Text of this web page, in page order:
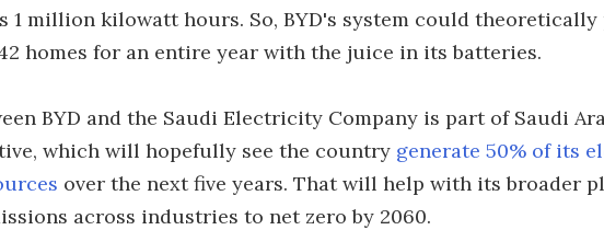
1 million kilowatt hours. So, BYD's system could
homes for an entire year with the juice in its batteries.
BYD and the Saudi Electricity Company is part of Saudi
which will hopefully see the country generate 50% of its
over the next five years. That will help with its broader
across industries to net zero by 2060.